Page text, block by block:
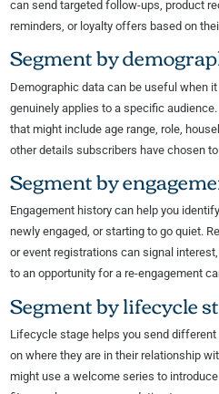
can send targeted follow-ups, product
reminders, or loyalty offers based on
Segment by
Demographic data can be useful when
genuinely applies to a specific
that might include age range, role,
other details subscribers have chosen
Segment by
Engagement history can help you
newly engaged, or starting to go quiet.
or event registrations can signal
to an opportunity for a re-engagement
Segment by lifecycle
Lifecycle stage helps you send
on where they are in their relationship
might use a welcome series to